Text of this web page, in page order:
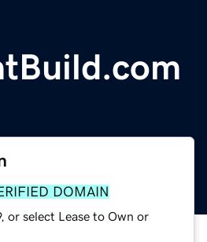
DOMAIN
or select Lease to Own or